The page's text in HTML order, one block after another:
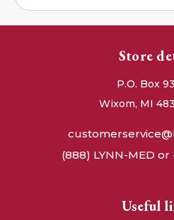
Store
P.O. Box
Wixom, MI
(888) LYNN-MED
Useful